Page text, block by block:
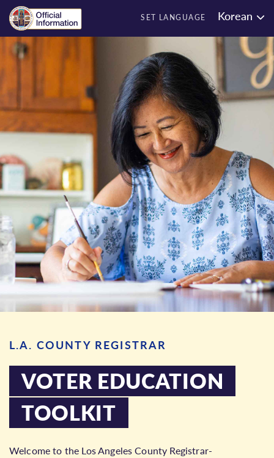
SET LANGUAGE Korean
L.A. COUNTY REGISTRAR
VOTER EDUCATION
TOOLKIT
Welcome to the Los Angeles County Registrar-